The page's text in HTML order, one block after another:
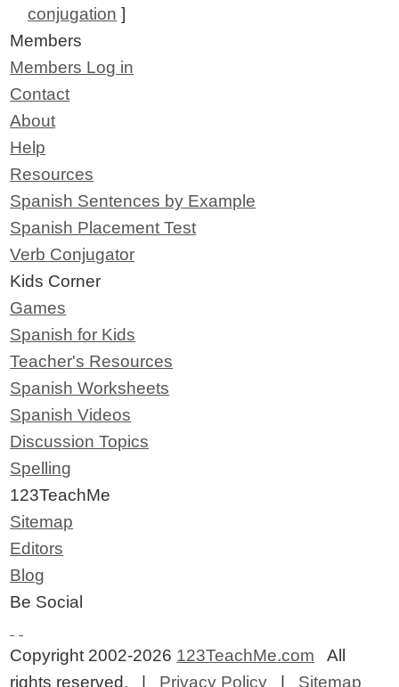
conjugation ]
Members
Members Log in
Contact
About
Help
Resources
Spanish Sentences by Example
Spanish Placement Test
Verb Conjugator
Kids Corner
Games
Spanish for Kids
Teacher's Resources
Spanish Worksheets
Spanish Videos
Discussion Topics
Spelling
123TeachMe
Sitemap
Editors
Blog
Be Social
Copyright 2002-2026 123TeachMe.com All
rights reserved. | Privacy Policy | Sitemap